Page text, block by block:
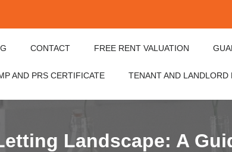
CONTACT FREE RENT VALUATION
AND PRS CERTIFICATE TENANT AND LANDLORD
Landscape: A